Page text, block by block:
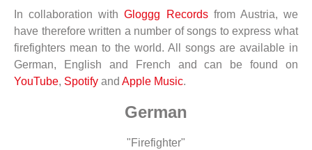
In collaboration withGloggg Recordsfrom Austria, we
have therefore written a number of songs to express what
firefighters mean to the world. All songs are available in
German, English and French and can be found on
YouTube, Spotify and Apple Music.
German
"Firefighter"